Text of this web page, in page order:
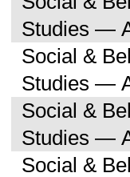
Studies —
Social &
Studies —
Social &
Studies —
Social &